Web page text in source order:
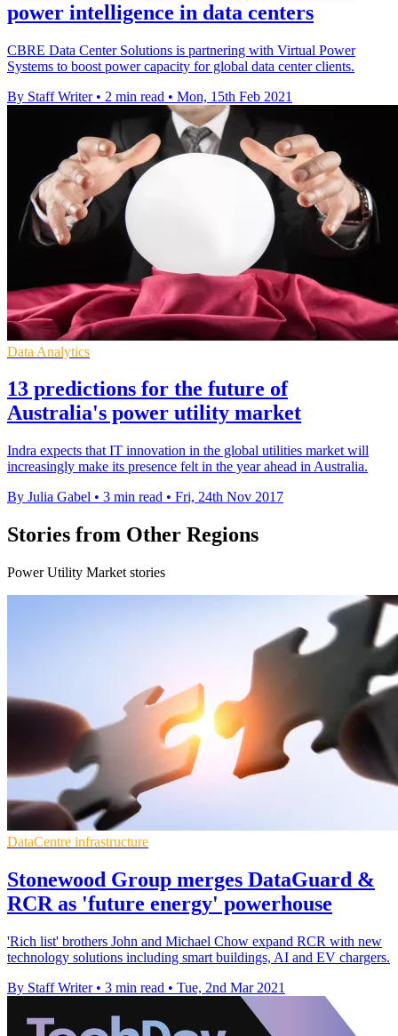
power intelligence in data centers
CBRE Data Center Solutions is partnering with Virtual Power
Systems to boost power capacity for global data center clients.
By Staff Writer • 2 min read • Mon, 15th Feb 2021
Data Analytics
13 predictions for the future of
Australia's power utility market
Indra expects that IT innovation in the global utilities market will
increasingly make its presence felt in the year ahead in Australia.
By Julia Gabel • 3 min read • Fri, 24th Nov 2017
Stories from Other Regions
Power Utility Market stories
DataCentre infrastructure
Stonewood Group merges DataGuard &
RCR as 'future energy' powerhouse
'Rich list' brothers John and Michael Chow expand RCR with new
technology solutions including smart buildings, AI and EV chargers.
By Staff Writer • 3 min read • Tue, 2nd Mar 2021